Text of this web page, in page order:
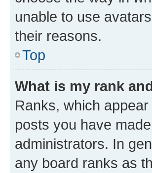
unable to use
their reasons.
Top
What is my rank
Ranks, which
posts you have
administrators. In
any board ranks as